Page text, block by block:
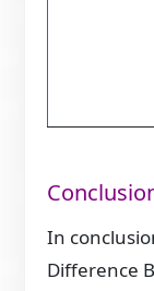
In
Difference